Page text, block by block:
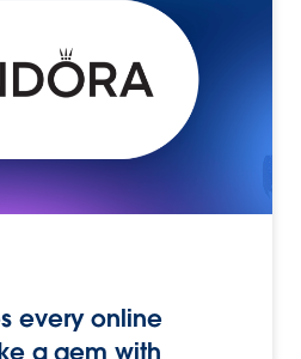
every online
a gem with